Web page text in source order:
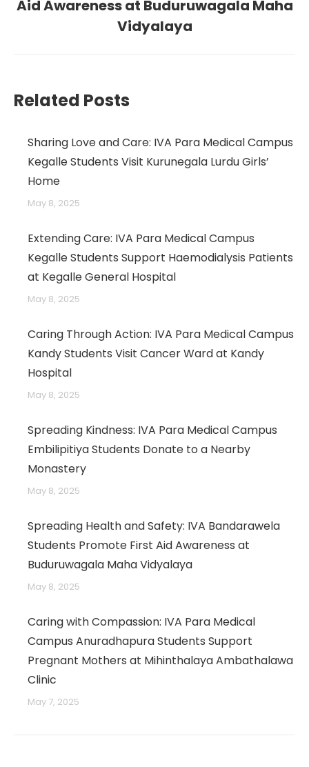
post:
Aid Awareness at Buduruwagala Maha
Vidyalaya
Related Posts
Sharing Love and Care: IVA Para Medical Campus
Kegalle Students Visit Kurunegala Lurdu Girls’
Home
May 8, 2025
Extending Care: IVA Para Medical Campus
Kegalle Students Support Haemodialysis Patients
at Kegalle General Hospital
May 8, 2025
Caring Through Action: IVA Para Medical Campus
Kandy Students Visit Cancer Ward at Kandy
Hospital
May 8, 2025
Spreading Kindness: IVA Para Medical Campus
Embilipitiya Students Donate to a Nearby
Monastery
May 8, 2025
Spreading Health and Safety: IVA Bandarawela
Students Promote First Aid Awareness at
Buduruwagala Maha Vidyalaya
May 8, 2025
Caring with Compassion: IVA Para Medical
Campus Anuradhapura Students Support
Pregnant Mothers at Mihinthalaya Ambathalawa
Clinic
May 7, 2025